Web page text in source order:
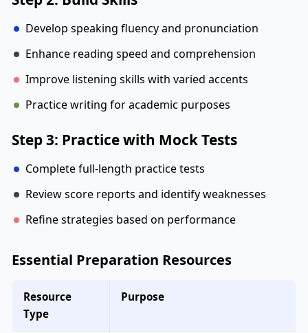
Develop speaking fluency and pronunciation
Enhance reading speed and comprehension
Improve listening skills with varied accents
Practice writing for academic purposes
Step 3: Practice with Mock Tests
Complete full-length practice tests
Review score reports and identify weaknesses
Refine strategies based on performance
Essential Preparation Resources
Resource
Type
Purpose